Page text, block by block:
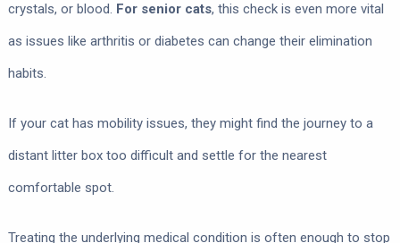
crystals, or blood. For senior cats, this check is even more vital
as issues like arthritis or diabetes can change their elimination
habits.
If your cat has mobility issues, they might find the journey to a
distant litter box too difficult and settle for the nearest
comfortable spot.
Treating the underlying medical condition is often enough to stop